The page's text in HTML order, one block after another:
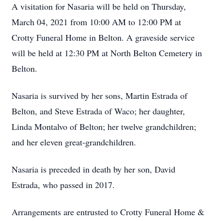
A visitation for Nasaria will be held on Thursday,
March 04, 2021 from 10:00 AM to 12:00 PM at
Crotty Funeral Home in Belton. A graveside service
will be held at 12:30 PM at North Belton Cemetery in
Belton.
Nasaria is survived by her sons, Martin Estrada of
Belton, and Steve Estrada of Waco; her daughter,
Linda Montalvo of Belton; her twelve grandchildren;
and her eleven great-grandchildren.
Nasaria is preceded in death by her son, David
Estrada, who passed in 2017.
Arrangements are entrusted to Crotty Funeral Home &